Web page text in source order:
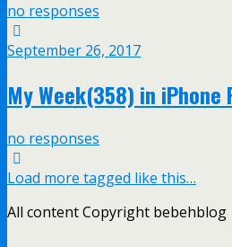
no responses
September 26, 2017
My Week(358) in iPhone
no responses
Load more tagged like this…
All content Copyright bebehblog